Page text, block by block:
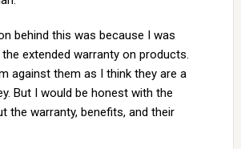
behind this was because I was
extended warranty on products.
against them as I think they are a
But I would be honest with the
the warranty, benefits, and their